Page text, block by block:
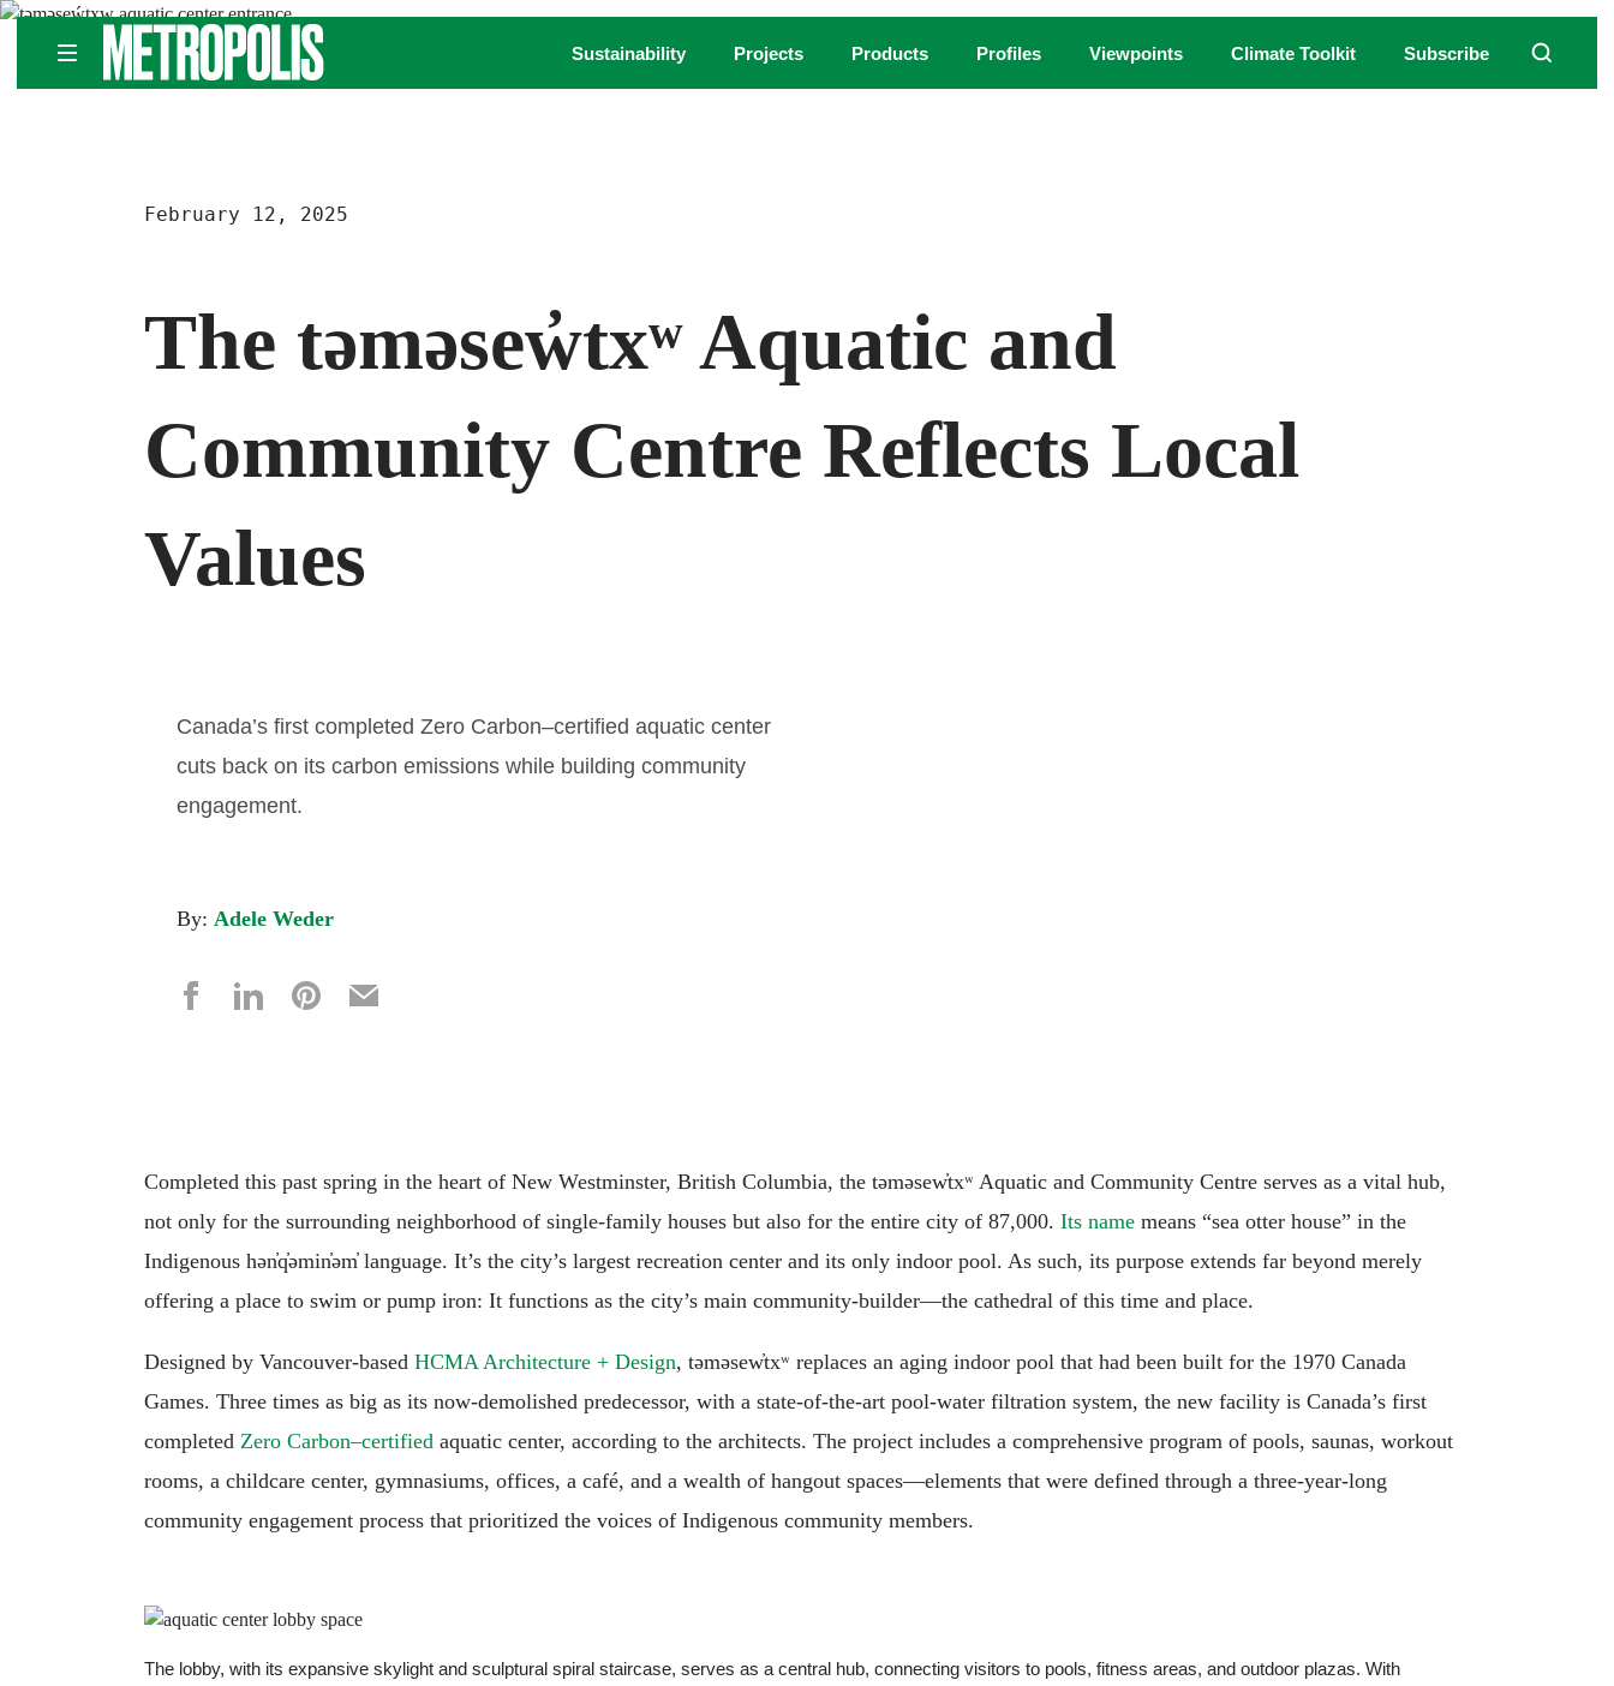
content
METROPOLIS Sustainability Projects Products Profiles Viewpoints Climate Toolkit Subscribe
COURTESY NIC LEHOUX
February 12, 2025
The təməsew̓txʷ Aquatic and
Community Centre Reflects Local
Values
Canada’s first completed Zero Carbon–certified aquatic center
cuts back on its carbon emissions while building community
engagement.
By: Adele Weder
Completed this past spring in the heart of New Westminster, British Columbia, the təməsew̓txʷ Aquatic and Community Centre serves as a vital hub,
not only for the surrounding neighborhood of single-family houses but also for the entire city of 87,000. Its name means “sea otter house” in the
Indigenous hən̓q̓əmin̓əm̓ language. It’s the city’s largest recreation center and its only indoor pool. As such, its purpose extends far beyond merely
offering a place to swim or pump iron: It functions as the city’s main community-builder—the cathedral of this time and place.
Designed by Vancouver-based HCMA Architecture + Design, təməsew̓txʷ replaces an aging indoor pool that had been built for the 1970 Canada
Games. Three times as big as its now-demolished predecessor, with a state-of-the-art pool-water filtration system, the new facility is Canada’s first
completed Zero Carbon–certified aquatic center, according to the architects. The project includes a comprehensive program of pools, saunas, workout
rooms, a childcare center, gymnasiums, offices, a café, and a wealth of hangout spaces—elements that were defined through a three-year-long
community engagement process that prioritized the voices of Indigenous community members.
The lobby, with its expansive skylight and sculptural spiral staircase, serves as a central hub, connecting visitors to pools, fitness areas, and outdoor plazas. With